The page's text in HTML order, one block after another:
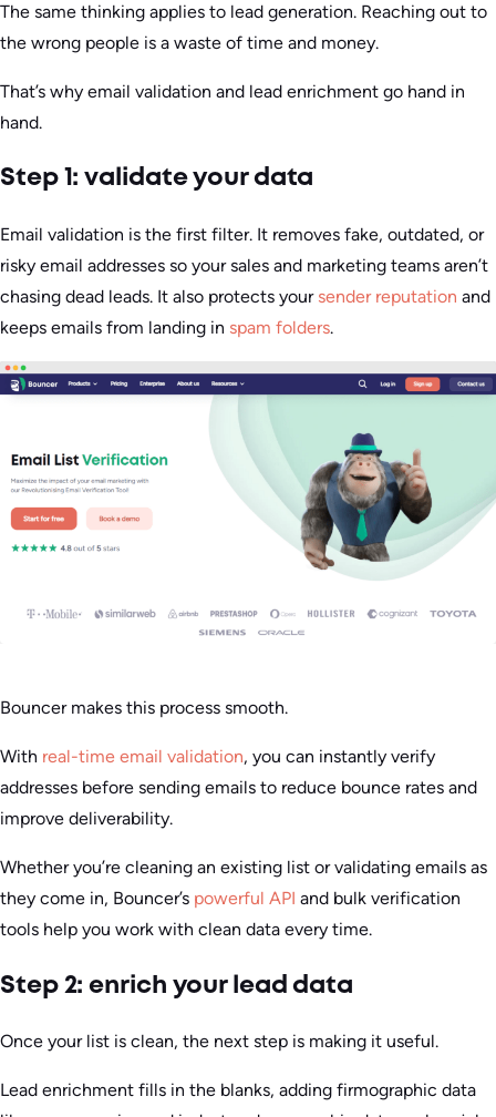
The same thinking applies to lead generation. Reaching out to
the wrong people is a waste of time and money.
That’s why email validation and lead enrichment go hand in
hand.
Step 1: validate your data
Email validation is the first filter. It removes fake, outdated, or
risky email addresses so your sales and marketing teams aren’t
chasing dead leads. It also protects your sender reputation and
keeps emails from landing in spam folders.
Bouncer makes this process smooth.
With real-time email validation, you can instantly verify
addresses before sending emails to reduce bounce rates and
improve deliverability.
Whether you’re cleaning an existing list or validating emails as
they come in, Bouncer’s powerful API and bulk verification
tools help you work with clean data every time.
Step 2: enrich your lead data
Once your list is clean, the next step is making it useful.
Lead enrichment fills in the blanks, adding firmographic data